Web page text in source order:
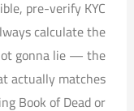
pre-verify KYC
calculate the
gonna lie — the
actually matches
Book of Dead or